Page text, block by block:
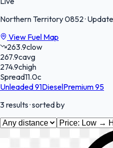
Northern Territory0852·
View Fuel Map
263.9clow
267.9cavg
274.9chigh
Spread11.0c
Unleaded 91DieselPremium 95
3results· sorted by